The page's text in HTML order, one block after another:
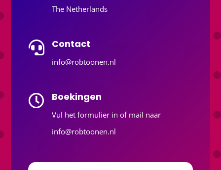
The Netherlands
 Contact
info@robtoonen.nl
 Boekingen
Vul het formulier in of mail naar
info@robtoonen.nl